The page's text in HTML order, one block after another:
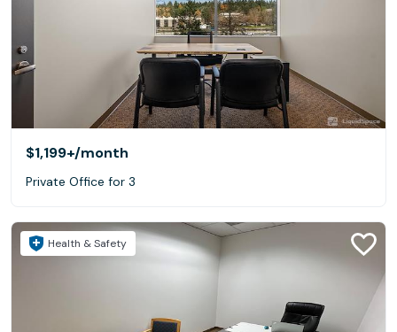
$1,199+/month
Private Office for 3
Health & Safety